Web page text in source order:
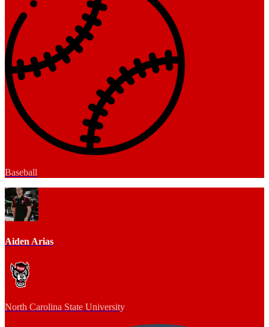
Baseball
Aiden Arias
North Carolina State University